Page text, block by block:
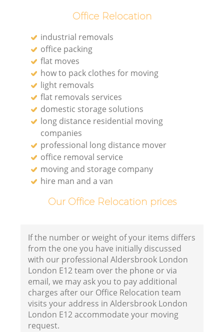
Office Relocation
industrial removals
office packing
flat moves
how to pack clothes for moving
light removals
flat removals services
domestic storage solutions
long distance residential moving
companies
professional long distance mover
office removal service
moving and storage company
hire man and a van
Our Office Relocation prices
If the number or weight of your items differs
from the one you have initially discussed
with our professional Aldersbrook London
London E12 team over the phone or via
email, we may ask you to pay additional
charges after our Office Relocation team
visits your address in Aldersbrook London
London E12 accommodate your moving
request.